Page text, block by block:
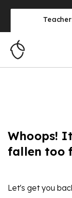
Whoops!
fallen too
Let's get you